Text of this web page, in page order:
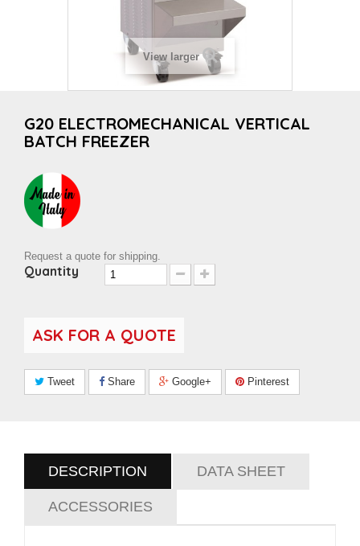
View larger
G20 ELECTROMECHANICAL VERTICAL
BATCH FREEZER
Request a quote for shipping.
Quantity
ASK FOR A QUOTE
Tweet Share Google+ Pinterest
DESCRIPTION DATA SHEET
ACCESSORIES